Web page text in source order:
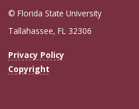
© Florida State University
Tallahassee, FL 32306
Privacy Policy
Copyright